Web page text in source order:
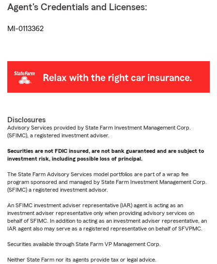
Agent's Credentials and Licenses:
MI-0113362
Disclosures
Advisory Services provided by State Farm Investment Management Corp.
(SFIMC), a registered investment adviser.
Securities are not FDIC insured, are not bank guaranteed and are subject to
investment risk, including possible loss of principal.
The State Farm Advisory Services model portfolios are part of a wrap fee
program sponsored and managed by State Farm Investment Management Corp.
(SFIMC) a registered investment advisor.
An SFIMC investment adviser representative (IAR) agent is acting as an
investment adviser representative only when providing advisory services on
behalf of SFIMC. In addition to acting as an investment adviser representative, an
IAR agent also may serve as a registered representative on behalf of SFVPMC.
Securities available through State Farm VP Management Corp.
Neither State Farm nor its agents provide tax or legal advice.